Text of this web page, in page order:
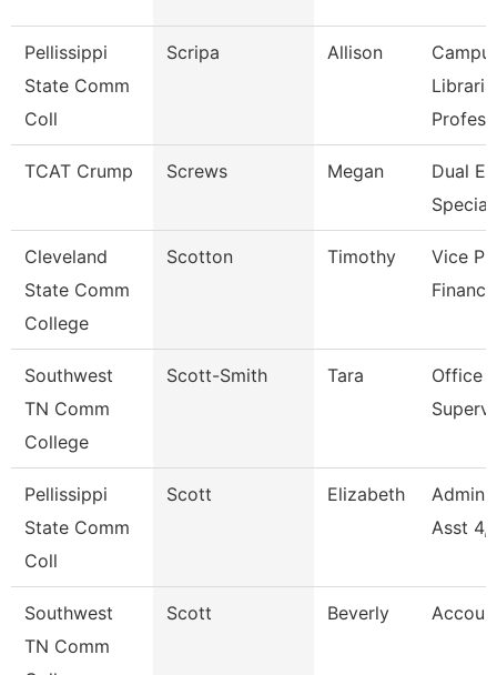
Pellissippi
State Comm
Coll
Scripa Allison
TCAT Crump Screws Megan
Dual
Cleveland
State Comm
College
Scotton Timothy
Vice
Finance
Southwest
TN Comm
College
Scott-Smith Tara
Office
Pellissippi
State Comm
Coll
Scott Elizabeth
Asst 4,
Southwest
TN Comm
Scott Beverly